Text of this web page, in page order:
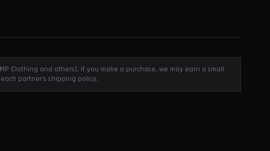
Clothing and others). If you make a purchase, we may earn a small
partner's shipping policy.